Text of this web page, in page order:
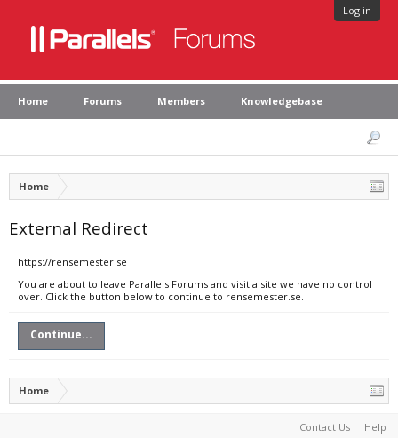
Log in
Home Forums Members Knowledgebase
Home
External Redirect
https://rensemester.se
You are about to leave Parallels Forums and visit a site we have no control
over. Click the button below to continue to rensemester.se.
Continue...
Home
Contact Us Help